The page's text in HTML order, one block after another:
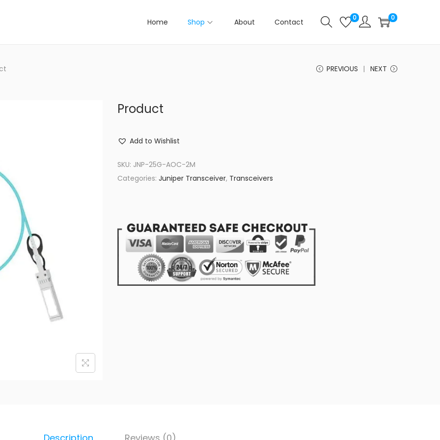
Home Shop About Contact 0 0
PREVIOUS NEXT
Product
Add to Wishlist
SKU: JNP-25G-AOC-2M
Categories: Juniper Transceiver, Transceivers